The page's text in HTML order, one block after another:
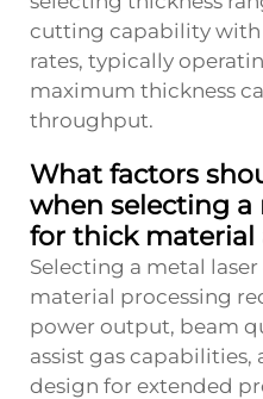
cutting capability
rates, typically
maximum thickness
throughput.
What factors
when selecting
for thick material
Selecting a metal
material processing
power output, beam
assist gas
design for extended